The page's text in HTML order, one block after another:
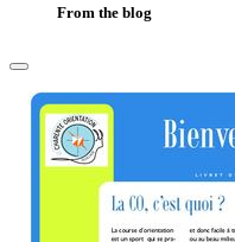
From the blog